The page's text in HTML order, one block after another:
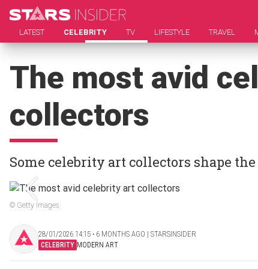
LATEST CELEBRITY TV LIFESTYLE TRAVEL
The most avid
collectors
Some celebrity art collectors shape
© Getty Images
28/01/2026 14:15 ‧ 6 MONTHS AGO | STARSINSIDER
CELEBRITY MODERN ART